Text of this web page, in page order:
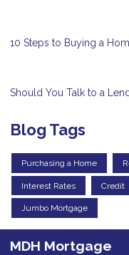
10 Steps to Buying a
Should You Talk to a
Blog Tags
Purchasing a Home
Interest Rates Credit
Jumbo Mortgage
MDH Mortgage